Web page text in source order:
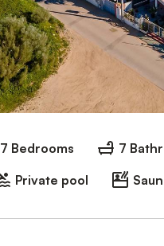
7 Bedrooms 7
Private pool